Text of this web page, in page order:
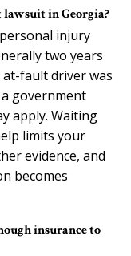
lawsuit in Georgia?
injury
two years
fault driver was
government
apply. Waiting
limits your
evidence, and
becomes
insurance to